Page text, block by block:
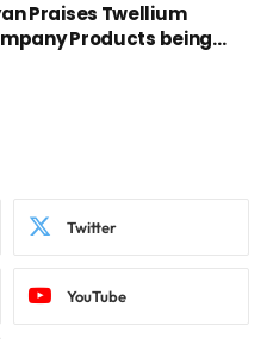
Praises Twellium
Products being
Standards.
Twitter
YouTube